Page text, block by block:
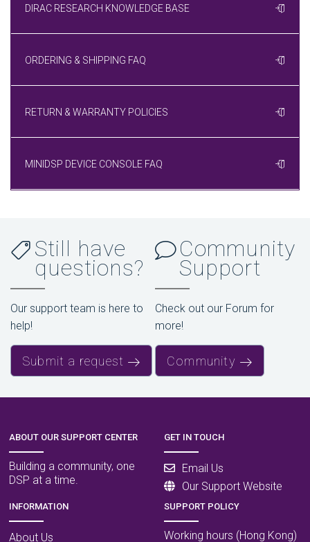
DIRAC RESEARCH KNOWLEDGE BASE
ORDERING & SHIPPING FAQ
RETURN & WARRANTY POLICIES
MINIDSP DEVICE CONSOLE FAQ
Still have
questions?
Our support team is here to
help!
Submit a request
Community
Support
Check out our Forum for
more!
Community
ABOUT OUR SUPPORT CENTER
Building a community, one
DSP at a time.
GET IN TOUCH
Email Us
Our Support Website
INFORMATION
About Us
SUPPORT POLICY
Working hours (Hong Kong)